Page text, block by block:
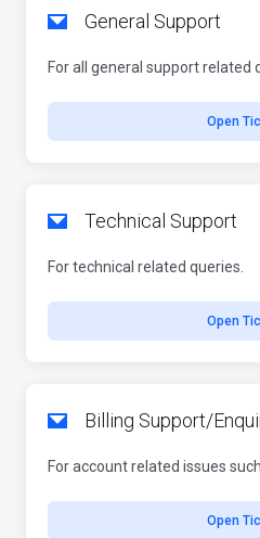
General Support
For all general support related
Open
Technical Support
For technical related queries.
Open
Billing Support/
For account related issues
Open